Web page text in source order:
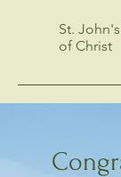
St.
of Christ